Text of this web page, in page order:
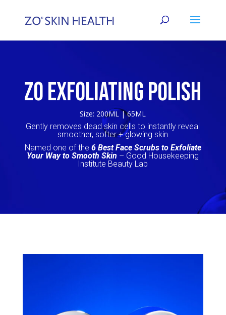
ZO EXFOLIATING POLISH
Size: 200ML | 65ML
Gently removes dead skin cells to instantly reveal
smoother, softer + glowing skin
Named one of the 6 Best Face Scrubs to Exfoliate
Your Way to Smooth Skin – Good Housekeeping
Institute Beauty Lab